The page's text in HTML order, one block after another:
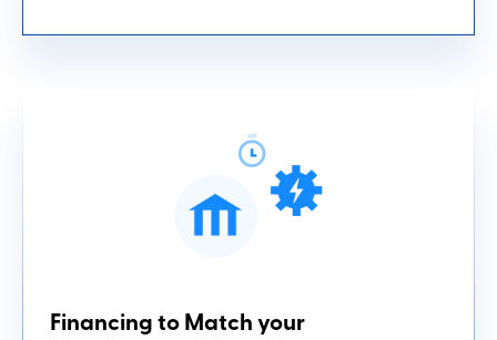
Financing to Match your